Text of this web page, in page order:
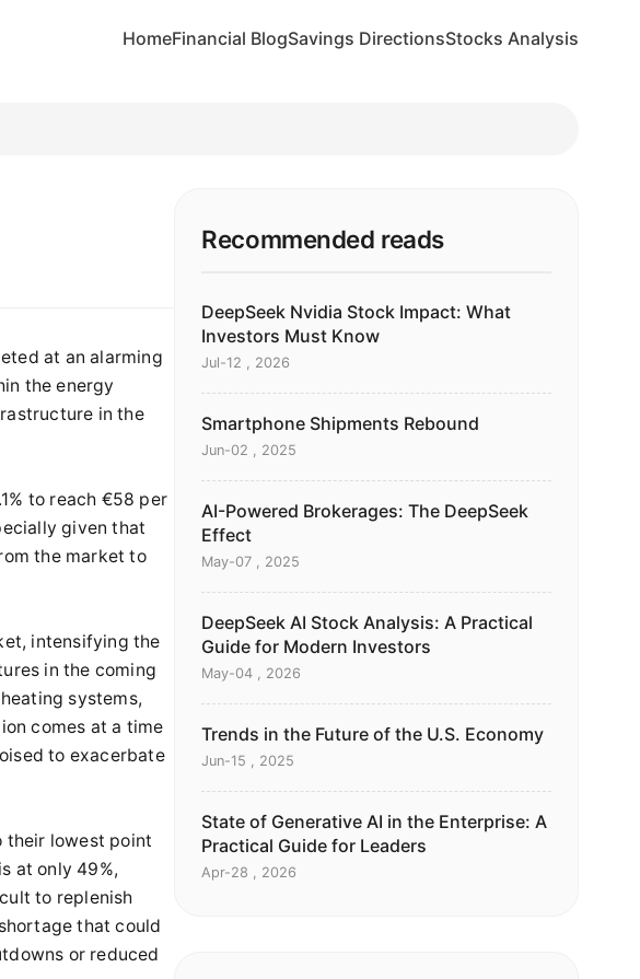
HomeFinancial BlogSavings DirectionsStocks Analysis
at an alarming
the energy
in the
to reach €58 per
given that
the market to
intensifying the
in the coming
systems,
comes at a time
to exacerbate
their lowest point
at only 49%,
to replenish
that could
or reduced
Recommended reads
DeepSeek Nvidia Stock Impact: What
Investors Must Know
Jul-12 , 2026
Smartphone Shipments Rebound
Jun-02 , 2025
AI-Powered Brokerages: The DeepSeek
Effect
May-07 , 2025
DeepSeek AI Stock Analysis: A Practical
Guide for Modern Investors
May-04 , 2026
Trends in the Future of the U.S. Economy
Jun-15 , 2025
State of Generative AI in the Enterprise: A
Practical Guide for Leaders
Apr-28 , 2026